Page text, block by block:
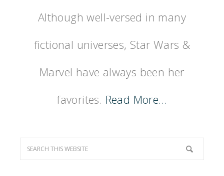
Although well-versed in many
fictional universes, Star Wars &
Marvel have always been her
favorites. Read More…